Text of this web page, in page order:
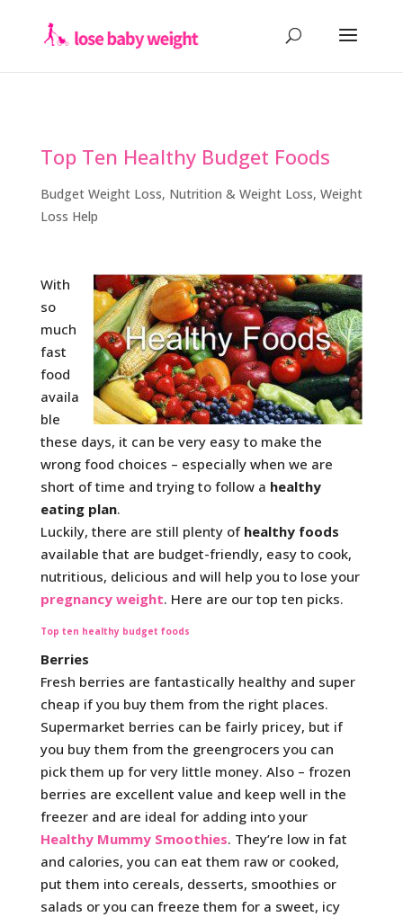
Top Ten Healthy Budget Foods
Budget Weight Loss, Nutrition & Weight Loss, Weight
Loss Help
With
so
much
fast
food
availa
ble
these days, it can be very easy to make the
wrong food choices – especially when we are
short of time and trying to follow a healthy
eating plan.
Luckily, there are still plenty of healthy foods
available that are budget-friendly, easy to cook,
nutritious, delicious and will help you to lose your
pregnancy weight. Here are our top ten picks.
Top ten healthy budget foods
Berries
Fresh berries are fantastically healthy and super
cheap if you buy them from the right places.
Supermarket berries can be fairly pricey, but if
you buy them from the greengrocers you can
pick them up for very little money. Also – frozen
berries are excellent value and keep well in the
freezer and are ideal for adding into your
Healthy Mummy Smoothies. They’re low in fat
and calories, you can eat them raw or cooked,
put them into cereals, desserts, smoothies or
salads or you can freeze them for a sweet, icy